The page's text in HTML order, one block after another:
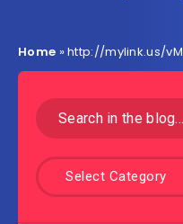
Home »http://mylink.us/vM
Select Category